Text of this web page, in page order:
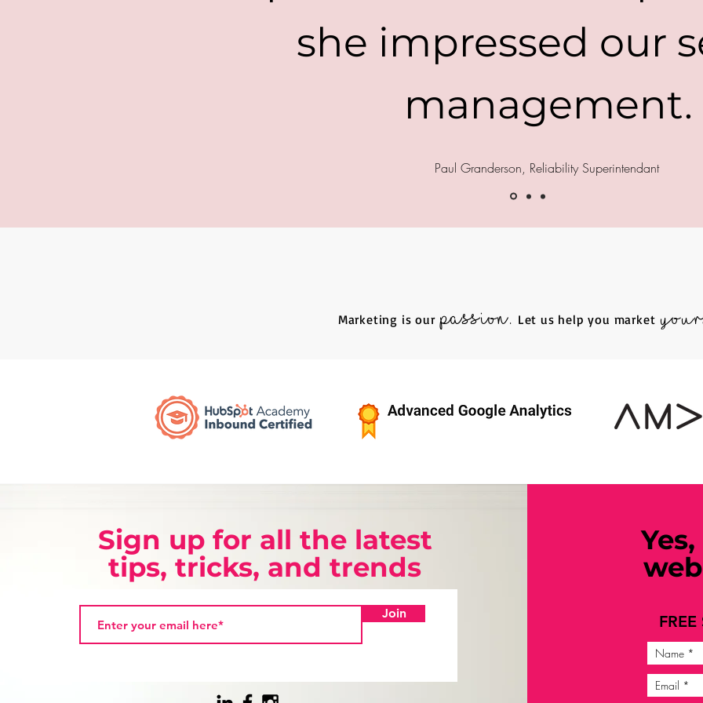
she impressed our
management.
Paul Granderson, Reliability Superintendant
Marketing is ourpassion. Let us help you market
Sign up for all the latest
tips, tricks, and trends
Join